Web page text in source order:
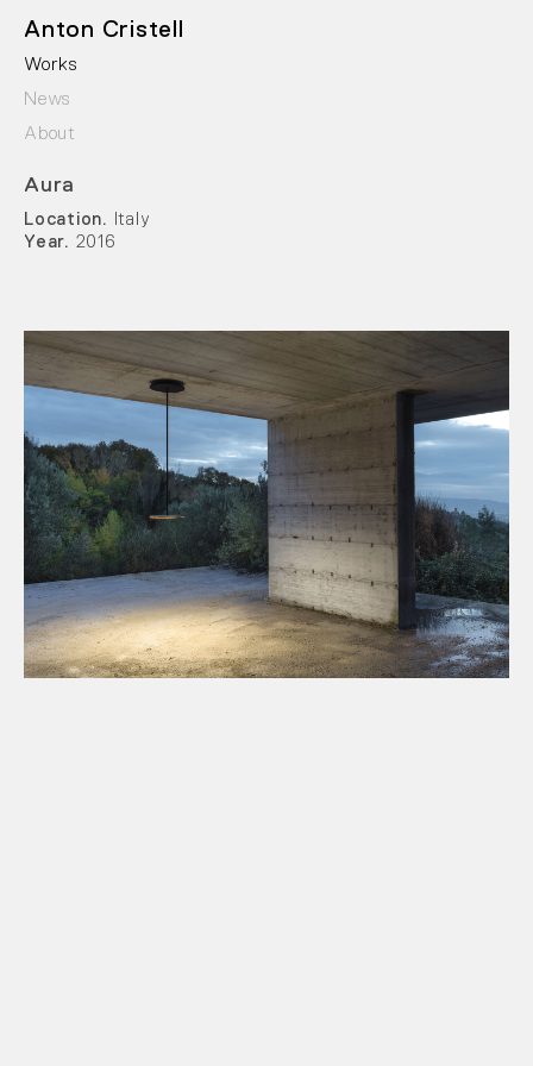
Anton Cristell
Works
News
About
Aura
Location. Italy
Year. 2016